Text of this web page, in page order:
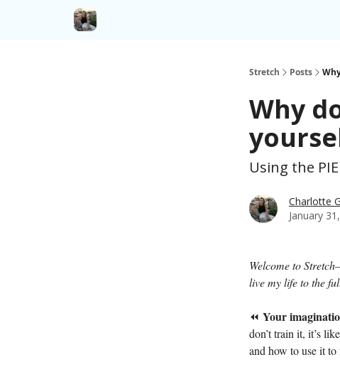
Stretch Posts
Why
Using the
Charlotte
January
Welcome to
live my life to the
⏪ Your
don’t train it, it’s
and how to use it